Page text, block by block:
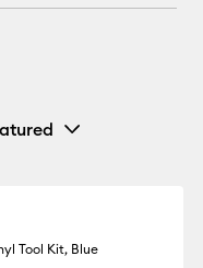
Tool Kit, Blue